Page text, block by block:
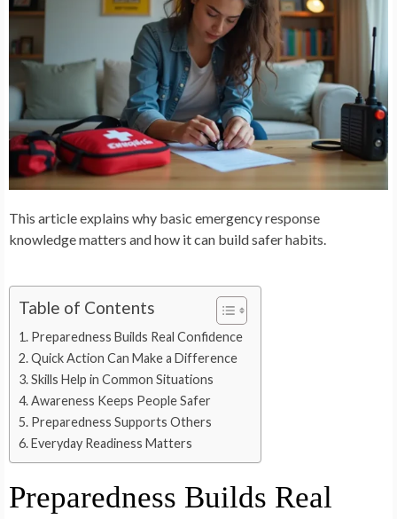
This article explains why basic emergency response
knowledge matters and how it can build safer habits.
Table of Contents
Preparedness Builds Real Confidence
Quick Action Can Make a Difference
Skills Help in Common Situations
Awareness Keeps People Safer
Preparedness Supports Others
Everyday Readiness Matters
Preparedness Builds Real